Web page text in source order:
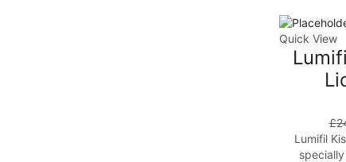
Quick View
£
Lumifil